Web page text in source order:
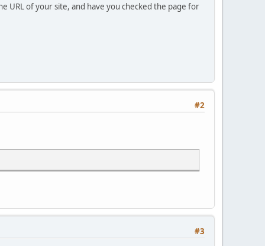
URL of your site, and have you checked the page for
#2
#3